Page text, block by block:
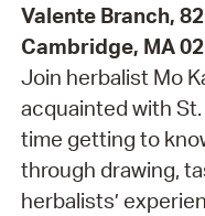
Valente Branch,
Cambridge, MA
Join herbalist Mo
acquainted with St.
time getting to
through drawing,
herbalists’